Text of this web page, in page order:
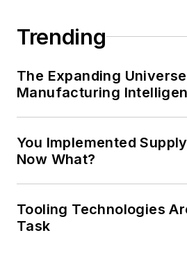
Trending
The Expanding
Manufacturing
You Implemented
Now What?
Tooling Technologies
Task